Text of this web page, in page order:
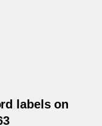
labels on